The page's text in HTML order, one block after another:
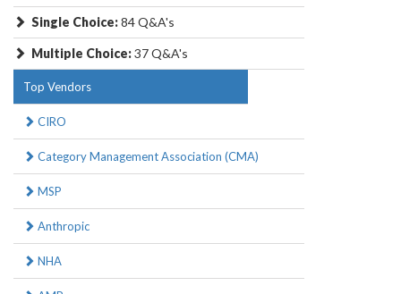
Single Choice:84 Q&A's
Multiple Choice:37 Q&A's
Top Vendors
CIRO
Category Management Association (CMA)
MSP
Anthropic
NHA